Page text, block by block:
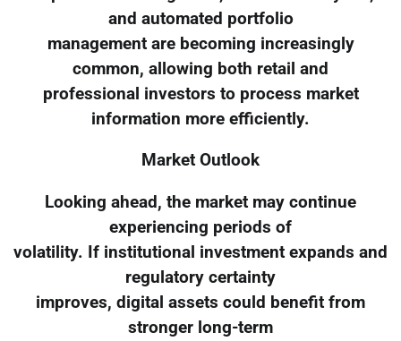
and automated portfolio
management are becoming increasingly
common, allowing both retail and
professional investors to process market
information more efficiently.
Market Outlook
Looking ahead, the market may continue
experiencing periods of
volatility. If institutional investment expands and
regulatory certainty
improves, digital assets could benefit from
stronger long-term